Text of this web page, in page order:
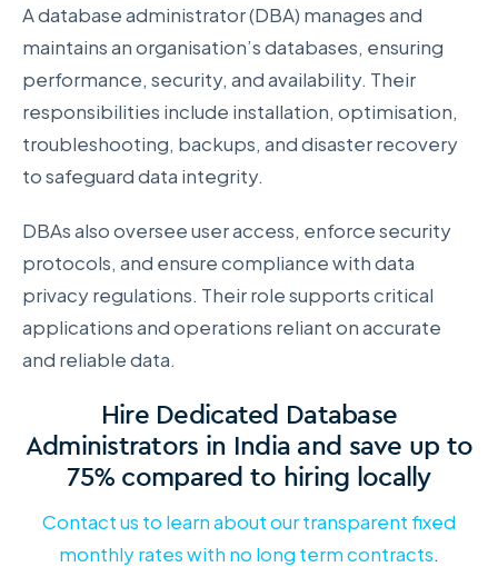
A database administrator (DBA) manages and
maintains an organisation’s databases, ensuring
performance, security, and availability. Their
responsibilities include installation, optimisation,
troubleshooting, backups, and disaster recovery
to safeguard data integrity.
DBAs also oversee user access, enforce security
protocols, and ensure compliance with data
privacy regulations. Their role supports critical
applications and operations reliant on accurate
and reliable data.
Hire Dedicated Database
Administrators in India and save up to
75% compared to hiring locally
Contact us to learn about our transparent fixed
monthly rates with no long term contracts.